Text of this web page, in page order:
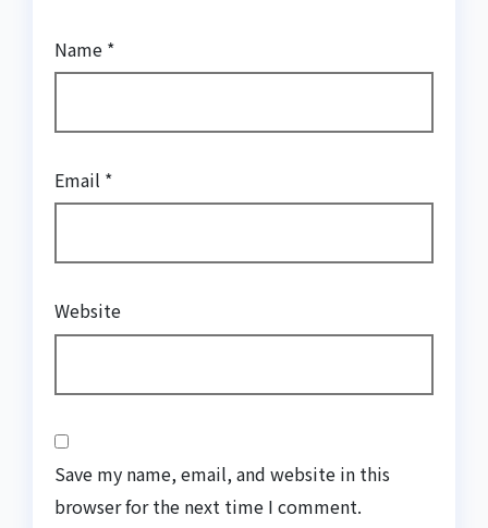
Name *
Email *
Website
Save my name, email, and website in this
browser for the next time I comment.